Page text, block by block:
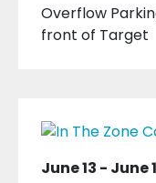
Overflow
front of Target
June 13 - June